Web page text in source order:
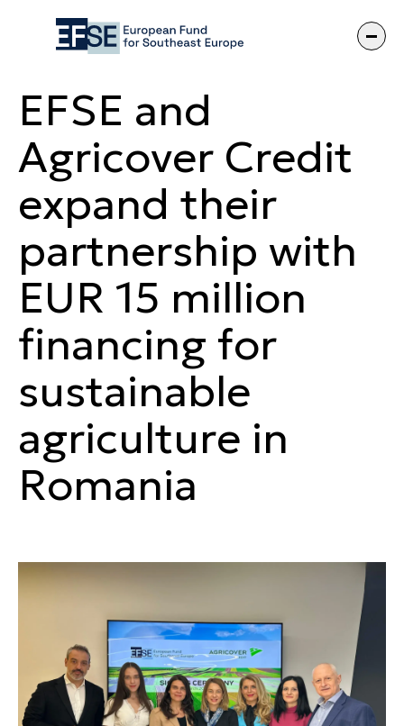
EFSE and
EFSE and
Agricover Credit
expand their
partnership with
EUR 15 million
financing for
sustainable
agriculture in
Romania